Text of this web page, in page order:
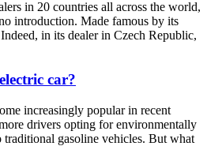
in 20 countries all across the world,
introduction. Made famous by its
in its dealer in Czech Republic,
car?
increasingly popular in recent
drivers opting for environmentally
gasoline vehicles. But what